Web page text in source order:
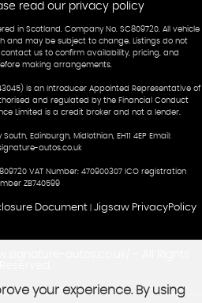
read our privacy policy
in Scotland. Company No. SC809720. All vehicle
and may be subject to change. Listings do not
us to confirm availability, pricing, and
making arrangements.
is an Introducer Appointed Representative of
and regulated by the Financial Conduct
Limited is a credit broker and not a lender.
Edinburgh, Midlothian, EH11 4EP Email:
autos.co.uk
VAT Number: 470900307 ICO registration
ZB740599
Document| Jigsaw PrivacyPolicy
your experience. By using